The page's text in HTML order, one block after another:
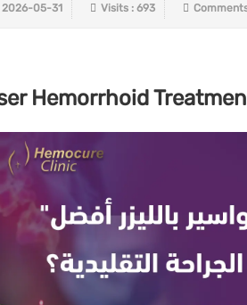
2026-05-31 Visits : 693
Hemorrhoid